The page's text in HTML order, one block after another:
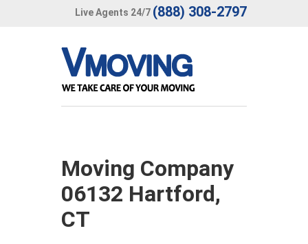
Live Agents 24/7 (888) 308-2797
Moving Company
06132 Hartford,
CT